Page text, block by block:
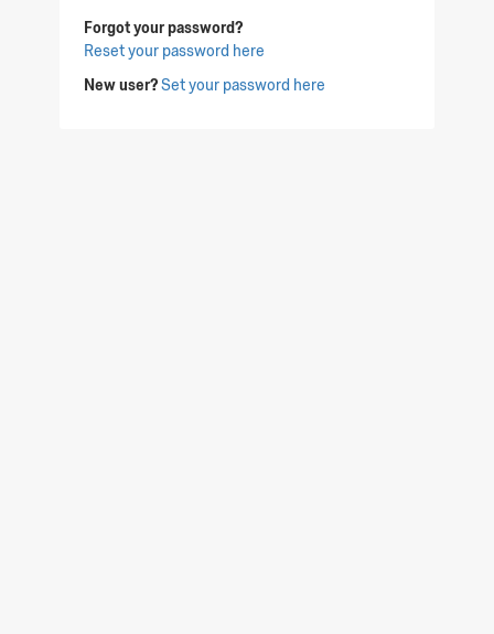
Forgot your password?
Reset your password here
New user?Set your password here